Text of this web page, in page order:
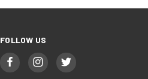
FOLLOW US